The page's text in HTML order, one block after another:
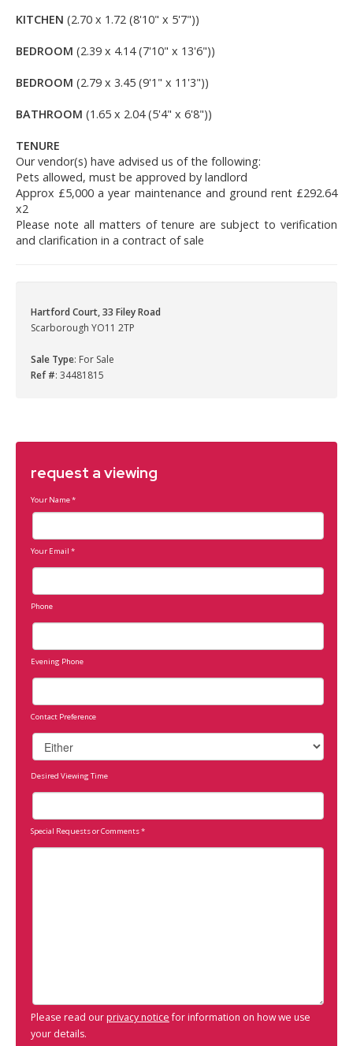
KITCHEN (2.70 x 1.72 (8'10" x 5'7"))
BEDROOM (2.39 x 4.14 (7'10" x 13'6"))
BEDROOM (2.79 x 3.45 (9'1" x 11'3"))
BATHROOM (1.65 x 2.04 (5'4" x 6'8"))
TENURE
Our vendor(s) have advised us of the following:
Pets allowed, must be approved by landlord
Approx £5,000 a year maintenance and ground rent £292.64
x2
Please note all matters of tenure are subject to verification
and clarification in a contract of sale
Hartford Court, 33 Filey Road
Scarborough YO11 2TP
Sale Type: For Sale
Ref #: 34481815
request a viewing
Your Name*
Your Email *
Phone
Evening Phone
Contact Preference
Desired Viewing Time
Special Requests or Comments*
Please read ourprivacy noticefor information on how we use
your details.